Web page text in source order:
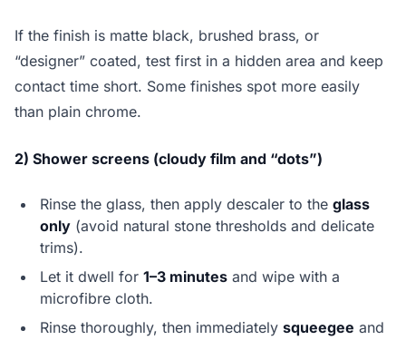
If the finish is matte black, brushed brass, or
“designer” coated, test first in a hidden area and keep
contact time short. Some finishes spot more easily
than plain chrome.
2) Shower screens (cloudy film and “dots”)
Rinse the glass, then apply descaler to the glass
only (avoid natural stone thresholds and delicate
trims).
Let it dwell for 1–3 minutes and wipe with a
microfibre cloth.
Rinse thoroughly, then immediately squeegee and